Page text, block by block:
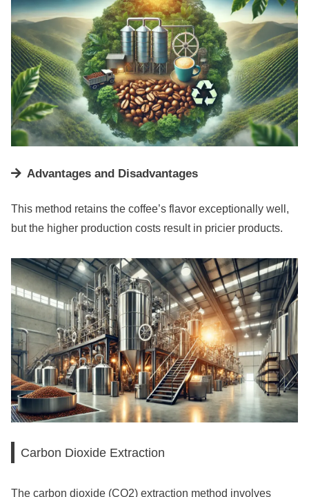
Advantages and Disadvantages
This method retains the coffee’s flavor exceptionally well,
but the higher production costs result in pricier products.
Carbon Dioxide Extraction
The carbon dioxide (CO2) extraction method involves